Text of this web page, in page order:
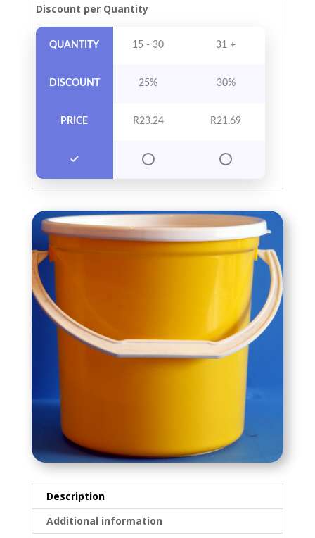
quantity
Discount per Quantity
QUANTITY
DISCOUNT
PRICE
15 - 30 31 +
25% 30%
R23.24 R21.69
Description
Additional information